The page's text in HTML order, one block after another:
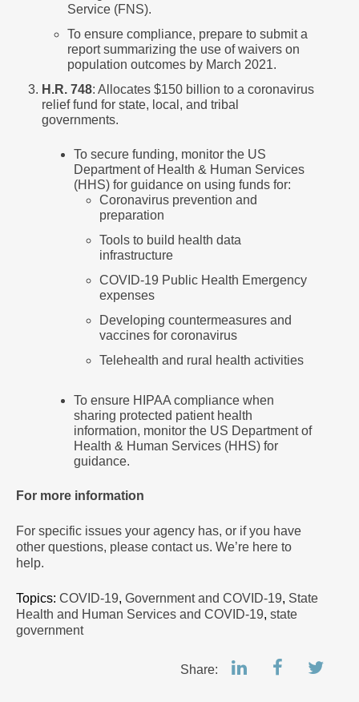
Service (FNS).
To ensure compliance, prepare to submit a
report summarizing the use of waivers on
population outcomes by March 2021.
H.R. 748: Allocates $150 billion to a coronavirus
relief fund for state, local, and tribal
governments.
To secure funding, monitor the US
Department of Health & Human Services
(HHS) for guidance on using funds for:
Coronavirus prevention and
preparation
Tools to build health data
infrastructure
COVID-19 Public Health Emergency
expenses
Developing countermeasures and
vaccines for coronavirus
Telehealth and rural health activities
To ensure HIPAA compliance when
sharing protected patient health
information, monitor the US Department of
Health & Human Services (HHS) for
guidance.
For more information
For specific issues your agency has, or if you have
other questions, please contact us. We’re here to
help.
Topics: COVID-19, Government and COVID-19, State
Health and Human Services and COVID-19, state
government
Share: